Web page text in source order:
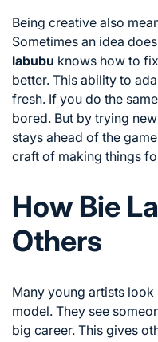
Being creative also
Sometimes an idea
labubu knows how to
better. This ability to
fresh. If you do the
bored. But by trying
stays ahead of the
craft of making things
How Bie
Others
Many young artists look
model. They see
big career. This gives